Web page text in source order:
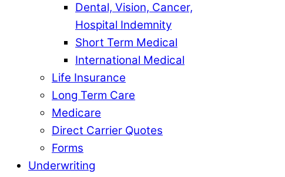
Dental, Vision, Cancer,
Hospital Indemnity
Short Term Medical
International Medical
Life Insurance
Long Term Care
Medicare
Direct Carrier Quotes
Forms
Underwriting